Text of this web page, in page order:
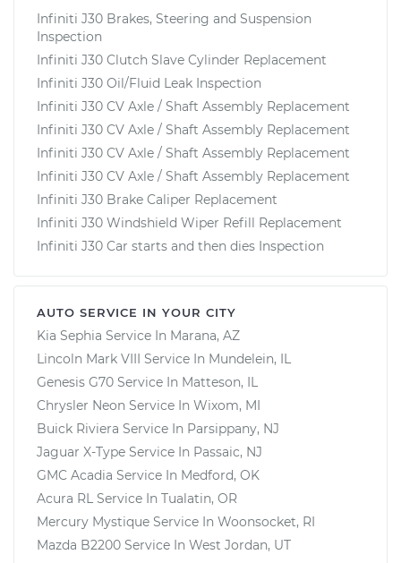
Infiniti J30 Brakes, Steering and Suspension
Inspection
Infiniti J30 Clutch Slave Cylinder Replacement
Infiniti J30 Oil/Fluid Leak Inspection
Infiniti J30 CV Axle / Shaft Assembly Replacement
Infiniti J30 CV Axle / Shaft Assembly Replacement
Infiniti J30 CV Axle / Shaft Assembly Replacement
Infiniti J30 CV Axle / Shaft Assembly Replacement
Infiniti J30 Brake Caliper Replacement
Infiniti J30 Windshield Wiper Refill Replacement
Infiniti J30 Car starts and then dies Inspection
AUTO SERVICE IN YOUR CITY
Kia Sephia Service In Marana, AZ
Lincoln Mark VIII Service In Mundelein, IL
Genesis G70 Service In Matteson, IL
Chrysler Neon Service In Wixom, MI
Buick Riviera Service In Parsippany, NJ
Jaguar X-Type Service In Passaic, NJ
GMC Acadia Service In Medford, OK
Acura RL Service In Tualatin, OR
Mercury Mystique Service In Woonsocket, RI
Mazda B2200 Service In West Jordan, UT